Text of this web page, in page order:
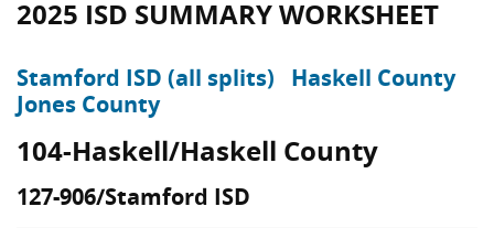
2025 ISD SUMMARY WORKSHEET
Stamford ISD (all splits)
Haskell County
Jones County
104-Haskell/Haskell County
127-906/Stamford ISD